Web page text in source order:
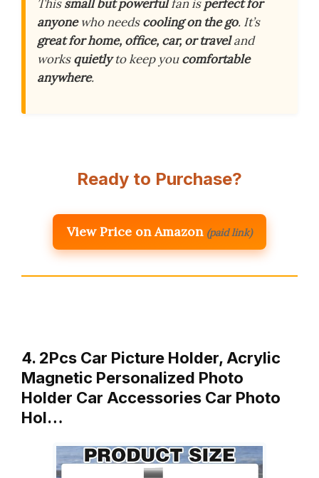
Thissmall but powerfulfan isperfect for
anyonewho needscooling on the go. It’s
great for home, office, car, or traveland
worksquietlyto keep youcomfortable
anywhere.
Ready to Purchase?
View Price on Amazon (paid link)
4. 2Pcs Car Picture Holder, Acrylic
Magnetic Personalized Photo
Holder Car Accessories Car Photo
Hol…